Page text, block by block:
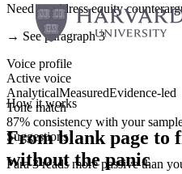
Need to address equity
→ See paragraph 3
Voice profile
Active voice
AnalyticalMeasuredEvidence-led
Tone match
87% consistency with your
Suggestions
Para 3 reads more passive than
How it works
From blank page to
without the panic